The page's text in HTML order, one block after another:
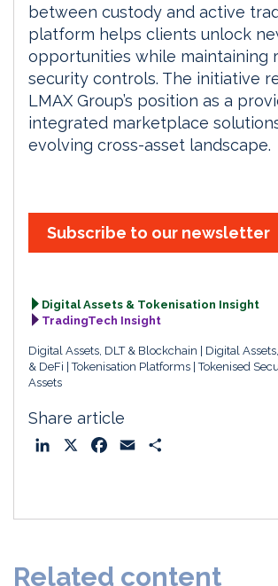
between custody and active
platform helps clients unlock
opportunities while maintaining
security controls. The initiative
LMAX Group’s position as a
integrated marketplace
evolving cross-asset landscape.
Subscribe to our newsletter
Digital Assets & Tokenisation Insight
TradingTech Insight
Digital Assets, DLT & Blockchain
Digital
& DeFi
Tokenisation Platforms Tokenised
Assets
Share article
o
Related content